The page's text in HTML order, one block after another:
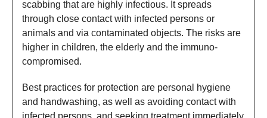
scabbing that are highly infectious. It spreads
through close contact with infected persons or
animals and via contaminated objects. The risks are
higher in children, the elderly and the immuno-
compromised.
Best practices for protection are personal hygiene
and handwashing, as well as avoiding contact with